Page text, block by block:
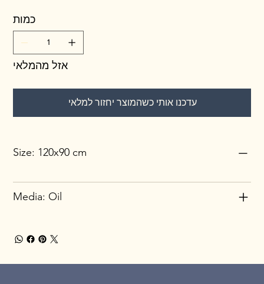
כמות
אזל מהמלאי
עדכנו אותי כשהמוצר יחזור למלאי
Size: 120x90 cm
Media: Oil